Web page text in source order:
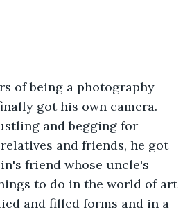
of being a photography
got his own camera.
and begging for
and friends, he got
friend whose uncle's
to do in the world of art
and filled forms and in a